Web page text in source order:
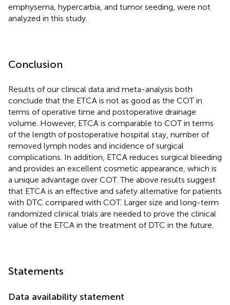
emphysema, hypercarbia, and tumor seeding, were not
analyzed in this study.
Conclusion
Results of our clinical data and meta-analysis both
conclude that the ETCA is not as good as the COT in
terms of operative time and postoperative drainage
volume. However, ETCA is comparable to COT in terms
of the length of postoperative hospital stay, number of
removed lymph nodes and incidence of surgical
complications. In addition, ETCA reduces surgical bleeding
and provides an excellent cosmetic appearance, which is
a unique advantage over COT. The above results suggest
that ETCA is an effective and safety alternative for patients
with DTC compared with COT. Larger size and long-term
randomized clinical trials are needed to prove the clinical
value of the ETCA in the treatment of DTC in the future.
Statements
Data availability statement